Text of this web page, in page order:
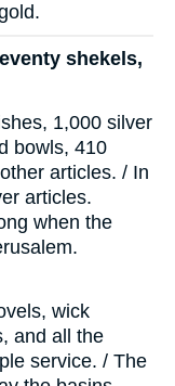
shekels,
1,000 silver
bowls, 410
articles. / In
articles.
when the
wick
and all the
service. / The